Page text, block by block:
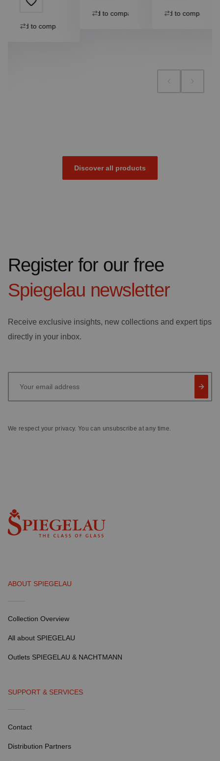
Add to compare
Add to compare Add to compare
Discover all products
Register for our free
Spiegelau newsletter
Receive exclusive insights, new collections and expert tips
directly in your inbox.
We respect your privacy. You can unsubscribe at any time.
ABOUT SPIEGELAU
Collection Overview
All about SPIEGELAU
Outlets SPIEGELAU & NACHTMANN
SUPPORT & SERVICES
Contact
Distribution Partners